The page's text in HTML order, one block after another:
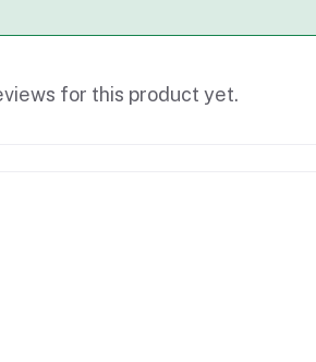
for this product yet.